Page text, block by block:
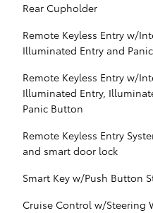
Rear Cupholder
Remote Keyless Entry w/
Illuminated Entry and
Remote Keyless Entry w/
Illuminated Entry,
Panic Button
Remote Keyless Entry
and smart door lock
Smart Key w/Push Button
Cruise Control w/Steering